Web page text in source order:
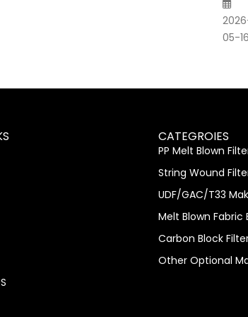
05-16
CATEGROIES
PP Melt Blown
String Wound
UDF/GAC/T33
Melt Blown
Carbon Block
Other Optional